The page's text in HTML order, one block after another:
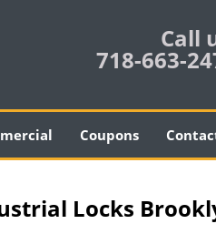
Call
718-663-
Coupons
Locks